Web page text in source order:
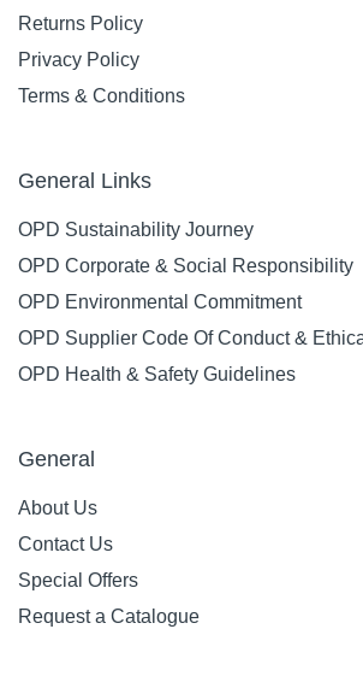
Returns Policy
Privacy Policy
Terms & Conditions
General Links
OPD Sustainability Journey
OPD Corporate & Social Responsibility
OPD Environmental Commitment
OPD Supplier Code Of Conduct &
OPD Health & Safety Guidelines
General
About Us
Contact Us
Special Offers
Request a Catalogue